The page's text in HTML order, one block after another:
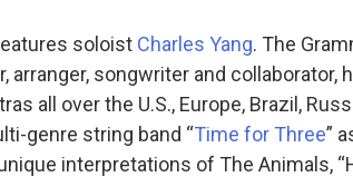
soloist Charles Yang. The
arranger, songwriter and collaborator,
all over the U.S., Europe, Brazil,
genre string band “Time for Three”
interpretations of The Animals,